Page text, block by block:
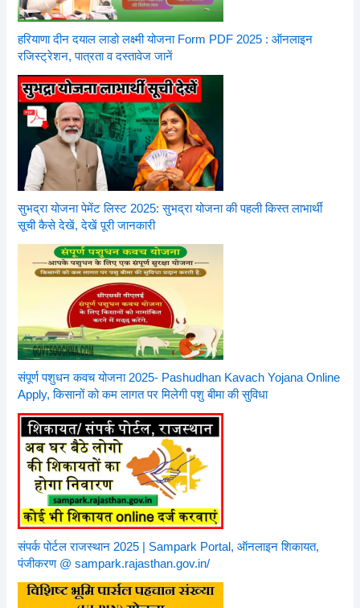
हरियाणा दीन दयाल लाडो लक्ष्मी योजना Form PDF 2025 : ऑनलाइन
रजिस्ट्रेशन, पात्रता व दस्तावेज जानें
सुभद्रा योजना पेमेंट लिस्ट 2025: सुभद्रा योजना की पहली किस्त लाभार्थी
सूची कैसे देखें, देखें पूरी जानकारी
संपूर्ण पशुधन कवच योजना 2025- Pashudhan Kavach Yojana Online
Apply, किसानों को कम लागत पर मिलेगी पशु बीमा की सुविधा
संपर्क पोर्टल राजस्थान 2025 | Sampark Portal, ऑनलाइन शिकायत,
पंजीकरण @ sampark.rajasthan.gov.in/